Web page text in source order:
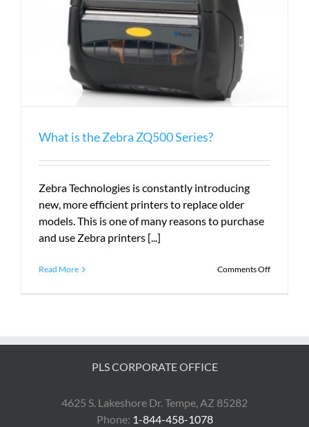
What is the Zebra ZQ500 Series?
Zebra Technologies is constantly introducing
new, more efficient printers to replace older
models. This is one of many reasons to purchase
and use Zebra printers [...]
Read More Comments Offon
Series?
PLS CORPORATE OFFICE
4625 S. Lakeshore Dr. Tempe, AZ 85282
Phone: 1-844-458-1078